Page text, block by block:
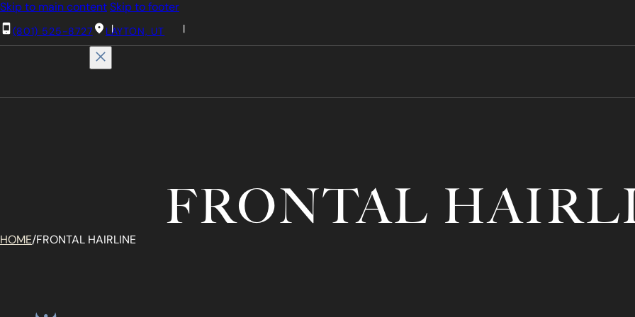
Skip to main content Skip to footer
(801) 525-8727 LAYTON, UT
FRONTAL
HOME/FRONTAL HAIRLINE